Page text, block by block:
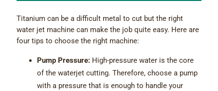
Titanium can be a difficult metal to cut but the right
water jet machine can make the job quite easy. Here are
four tips to choose the right machine:
Pump Pressure: High-pressure water is the core
of the waterjet cutting. Therefore, choose a pump
with a pressure that is enough to handle your